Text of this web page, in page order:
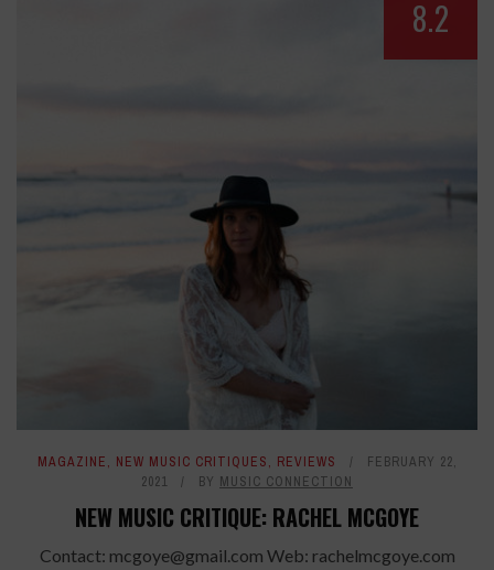
8.2
MAGAZINE, NEW MUSIC CRITIQUES, REVIEWS
FEBRUARY 22,
2021
BY MUSIC CONNECTION
NEW MUSIC CRITIQUE: RACHEL MCGOYE
Contact: mcgoye@gmail.com Web: rachelmcgoye.com